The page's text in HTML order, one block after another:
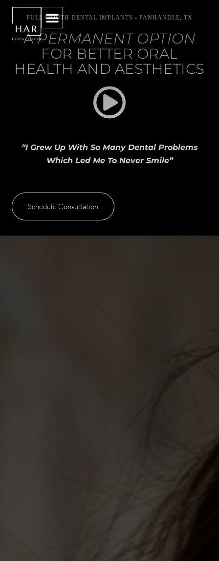
FULL MOUTH DENTAL IMPLANTS - PANHANDLE, TX
APERMANENT OPTION
FOR BETTER ORAL
HEALTH AND AESTHETICS
“I Grew Up With So Many Dental Problems
Which Led Me To Never Smile”
Schedule Consultation